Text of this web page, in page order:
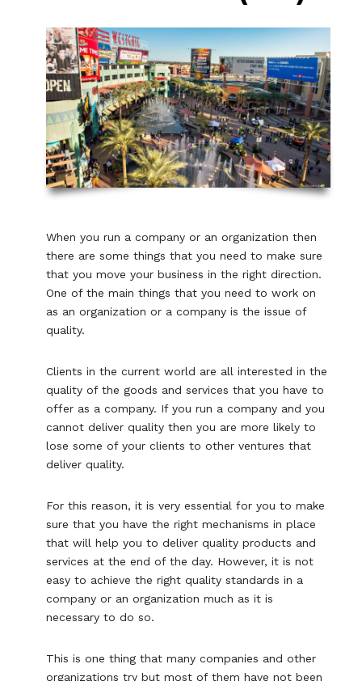
When you run a company or an organization then
there are some things that you need to make sure
that you move your business in the right direction.
One of the main things that you need to work on
as an organization or a company is the issue of
quality.
Clients in the current world are all interested in the
quality of the goods and services that you have to
offer as a company. If you run a company and you
cannot deliver quality then you are more likely to
lose some of your clients to other ventures that
deliver quality.
For this reason, it is very essential for you to make
sure that you have the right mechanisms in place
that will help you to deliver quality products and
services at the end of the day. However, it is not
easy to achieve the right quality standards in a
company or an organization much as it is
necessary to do so.
This is one thing that many companies and other
organizations try but most of them have not been